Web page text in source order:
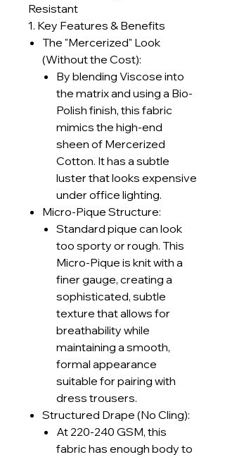
Resistant
1. Key Features & Benefits
The "Mercerized" Look
(Without the Cost):
By blending Viscose into
the matrix and using a Bio-
Polish finish, this fabric
mimics the high-end
sheen of Mercerized
Cotton. It has a subtle
luster that looks expensive
under office lighting.
Micro-Pique Structure:
Standard pique can look
too sporty or rough. This
Micro-Pique is knit with a
finer gauge, creating a
sophisticated, subtle
texture that allows for
breathability while
maintaining a smooth,
formal appearance
suitable for pairing with
dress trousers.
Structured Drape (No Cling):
At 220-240 GSM, this
fabric has enough body to